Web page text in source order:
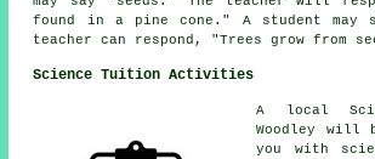
found in a pine cone." A student may
teacher can respond, "Trees grow from
Science Tuition Activities
A local
Woodley will
you with